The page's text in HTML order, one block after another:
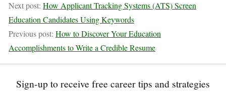
Next post: How Applicant Tracking Systems (ATS) Screen
Education Candidates Using Keywords
Previous post: How to Discover Your Education
Accomplishments to Write a Credible Resume
Sign-up to receive free career tips and strategies